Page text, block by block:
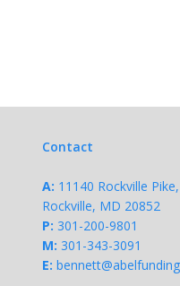
Contact
A: 11140 Rockville
Rockville, MD 20852
P: 301-200-9801
M: 301-343-3091
E: